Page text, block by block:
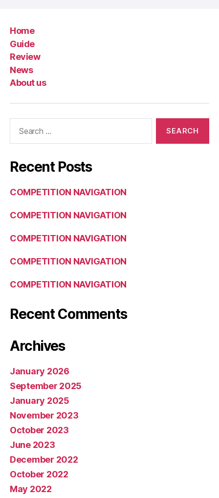
Home
Guide
Review
News
About us
Recent Posts
COMPETITION NAVIGATION
COMPETITION NAVIGATION
COMPETITION NAVIGATION
COMPETITION NAVIGATION
COMPETITION NAVIGATION
Recent Comments
Archives
January 2026
September 2025
January 2025
November 2023
October 2023
June 2023
December 2022
October 2022
May 2022